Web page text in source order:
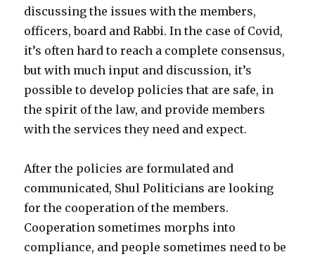
discussing the issues with the members,
officers, board and Rabbi. In the case of Covid,
it’s often hard to reach a complete consensus,
but with much input and discussion, it’s
possible to develop policies that are safe, in
the spirit of the law, and provide members
with the services they need and expect.
After the policies are formulated and
communicated, Shul Politicians are looking
for the cooperation of the members.
Cooperation sometimes morphs into
compliance, and people sometimes need to be